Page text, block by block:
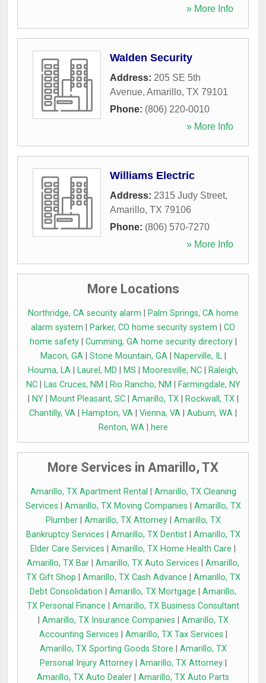
» More Info
Walden Security
Address: 205 SE 5th
Avenue, Amarillo, TX 79101
Phone: (806) 220-0010
» More Info
Williams Electric
Address: 2315 Judy Street,
Amarillo, TX 79106
Phone: (806) 570-7270
» More Info
More Locations
Northridge, CA security alarm
Palm Springs, CA home
alarm system
Parker, CO home security system
CO
home safety| Cumming, GA home security directory|
Macon, GA| Stone Mountain, GA| Naperville, IL|
Houma, LA
Laurel, MD MS Mooresville, NC
Raleigh,
NC| Las Cruces, NM Rio Rancho, NM
Farmingdale, NY
NY| Mount Pleasant, SC| Amarillo, TX| Rockwall, TX|
Chantilly, VA
Hampton, VA Vienna, VA Auburn, WA
Renton, WA| here
More Services in Amarillo, TX
Amarillo, TX Apartment Rental
Amarillo, TX Cleaning
Services
Amarillo, TX Moving Companies
Amarillo, TX
Plumber| Amarillo, TX Attorney| Amarillo, TX
Bankruptcy Services
Amarillo, TX Dentist| Amarillo, TX
Elder Care Services
Amarillo, TX Home Health Care
Amarillo, TX Bar
Amarillo, TX Auto Services
Amarillo,
TX Gift Shop
Amarillo, TX Cash Advance
Amarillo, TX
Debt Consolidation
Amarillo, TX Mortgage
Amarillo,
TX Personal Finance
Amarillo, TX Business Consultant
Amarillo, TX Insurance Companies
Amarillo, TX
Accounting Services
Amarillo, TX Tax Services
Amarillo, TX Sporting Goods Store
Amarillo, TX
Personal Injury Attorney| Amarillo, TX Attorney|
Amarillo, TX Auto Dealer
Amarillo, TX Auto Parts